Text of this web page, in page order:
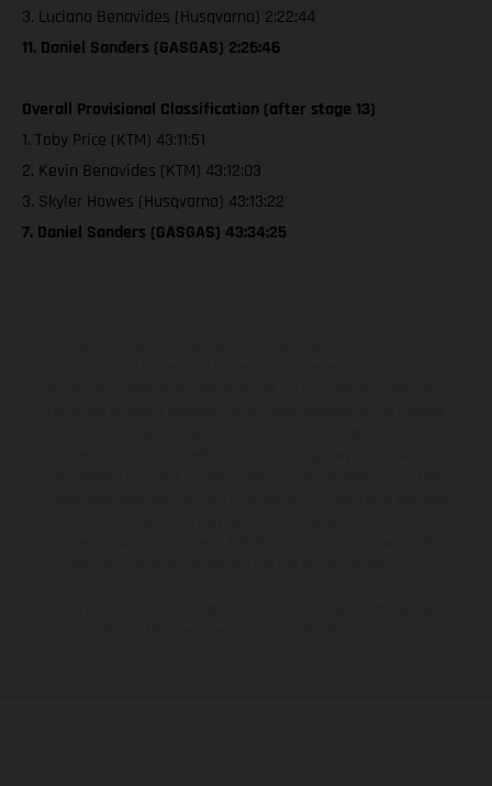
3. Luciano Benavides (Husqvarna) 2:22:44
11. Daniel Sanders (GASGAS) 2:26:46
Overall Provisional Classification (after stage 13)
1. Toby Price (KTM) 43:11:51
2. Kevin Benavides (KTM) 43:12:03
3. Skyler Howes (Husqvarna) 43:13:22
7. Daniel Sanders (GASGAS) 43:34:25